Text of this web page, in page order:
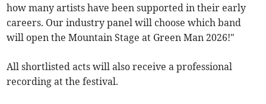
how many artists have been supported in their early
careers. Our industry panel will choose which band
will open the Mountain Stage at Green Man 2026!"
All shortlisted acts will also receive a professional
recording at the festival.